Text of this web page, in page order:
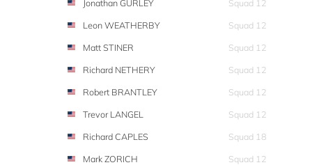
Jonathan GURLEY
Squad 12
Leon WEATHERBY
Squad 12
Matt STINER
Squad 12
Richard NETHERY
Squad 12
Robert BRANTLEY
Squad 12
Trevor LANGEL
Squad 12
Richard CAPLES
Squad 18
Mark ZORICH
Squad 12